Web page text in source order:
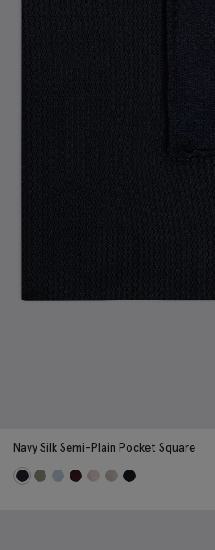
Navy Silk Semi-Plain Pocket Square